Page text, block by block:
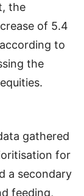
the
of 5.4
to
the
gathered
for
a secondary
feeding,